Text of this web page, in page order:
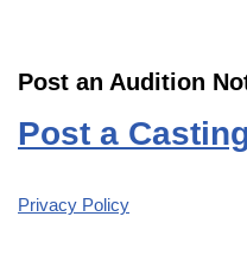
Post an Audition
Post a
Privacy Policy